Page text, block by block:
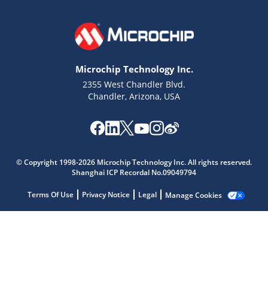
Microchip Technology Inc.
2355 West Chandler Blvd.
Chandler, Arizona, USA
© Copyright 1998-2026 Microchip Technology Inc. All rights reserved.
Shanghai ICP Recordal No.09049794
Terms Of Use Privacy Notice Legal Manage Cookies
Get quick answers from our AI assistant.